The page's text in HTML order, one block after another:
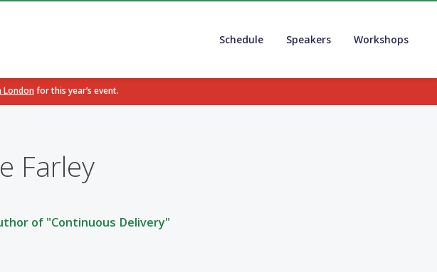
London for this year’s event.
Schedule Speakers Workshops
Farley
of "Continuous Delivery"